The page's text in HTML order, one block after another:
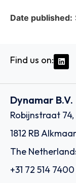
Date published:
Find us on:
Dynamar B.V.
Robijnstraat 74,
1812 RB
The
+31 72 514 7400